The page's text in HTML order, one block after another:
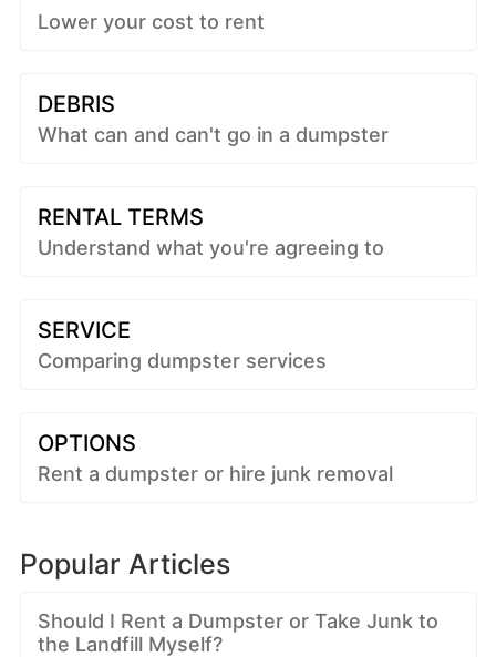
Lower your cost to rent
DEBRIS
What can and can't go in a dumpster
RENTAL TERMS
Understand what you're agreeing to
SERVICE
Comparing dumpster services
OPTIONS
Rent a dumpster or hire junk removal
Popular Articles
Should I Rent a Dumpster or Take Junk to
the Landfill Myself?